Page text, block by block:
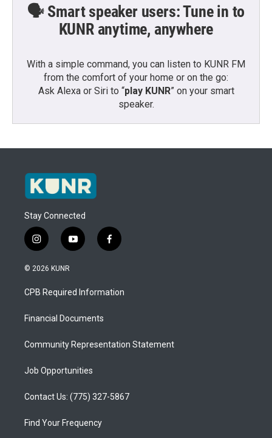
🗣️ Smart speaker users: Tune in to
KUNR anytime, anywhere
With a simple command, you can listen to KUNR FM
from the comfort of your home or on the go:
Ask Alexa or Siri to “play KUNR” on your smart
speaker.
Stay Connected
i
n
s
a
g
a
y
o
u
b
f
a
b
o
© 2026 KUNR
CPB Required Information
Financial Documents
Community Representation Statement
Job Opportunities
Contact Us: (775) 327-5867
Find Your Frequency